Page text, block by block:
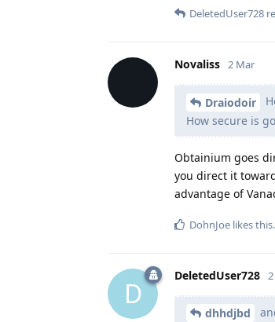
DeletedUser728
Novaliss 2 Mar
Draiodoir
How secure is
Obtainium goes
you direct it
advantage of
DohnJoe likes this.
D
DeletedUser728
dhhdjbd